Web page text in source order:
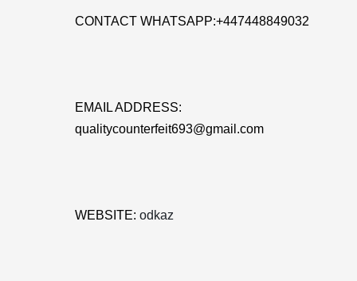
CONTACT WHATSAPP:+447448849032
EMAIL ADDRESS:
qualitycounterfeit693@gmail.com
WEBSITE: odkaz